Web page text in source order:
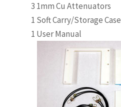
3 1mm Cu Attenuators
1 Soft Carry/Storage Case
1 User Manual